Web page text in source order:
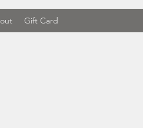
Gift Card